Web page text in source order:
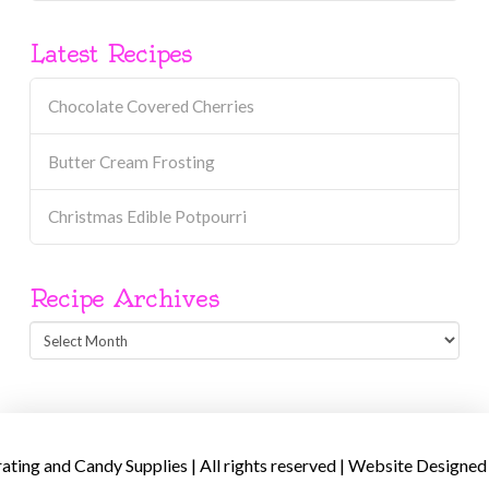
Latest Recipes
Chocolate Covered Cherries
Butter Cream Frosting
Christmas Edible Potpourri
Recipe Archives
Recipe
Archives
and Candy Supplies | All rights reserved | Website